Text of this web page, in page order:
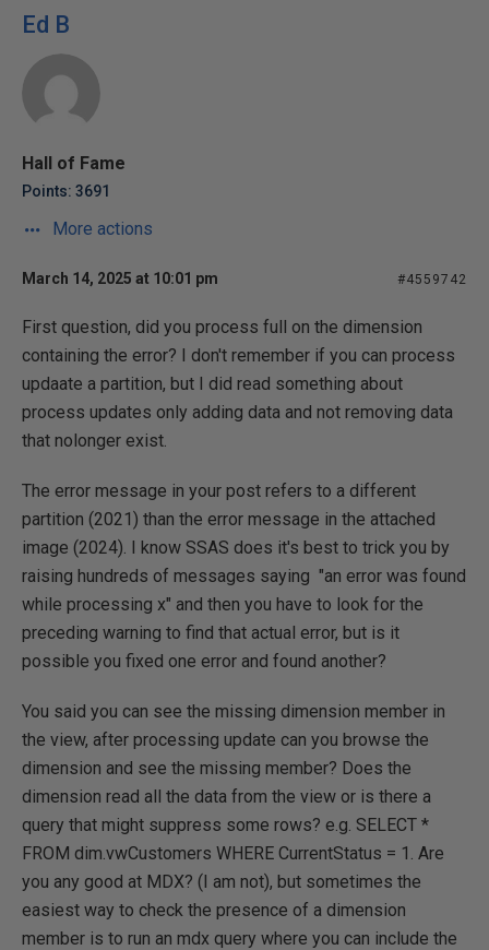
Ed B
Hall of Fame
Points: 3691
More actions
March 14, 2025 at 10:01 pm #4559742
First question, did you process full on the dimension
containing the error? I don't remember if you can process
updaate a partition, but I did read something about
process updates only adding data and not removing data
that nolonger exist.
The error message in your post refers to a different
partition (2021) than the error message in the attached
image (2024). I know SSAS does it's best to trick you by
raising hundreds of messages saying "an error was found
while processing x" and then you have to look for the
preceding warning to find that actual error, but is it
possible you fixed one error and found another?
You said you can see the missing dimension member in
the view, after processing update can you browse the
dimension and see the missing member? Does the
dimension read all the data from the view or is there a
query that might suppress some rows? e.g. SELECT *
FROM dim.vwCustomers WHERE CurrentStatus = 1. Are
you any good at MDX? (I am not), but sometimes the
easiest way to check the presence of a dimension
member is to run an mdx query where you can include the